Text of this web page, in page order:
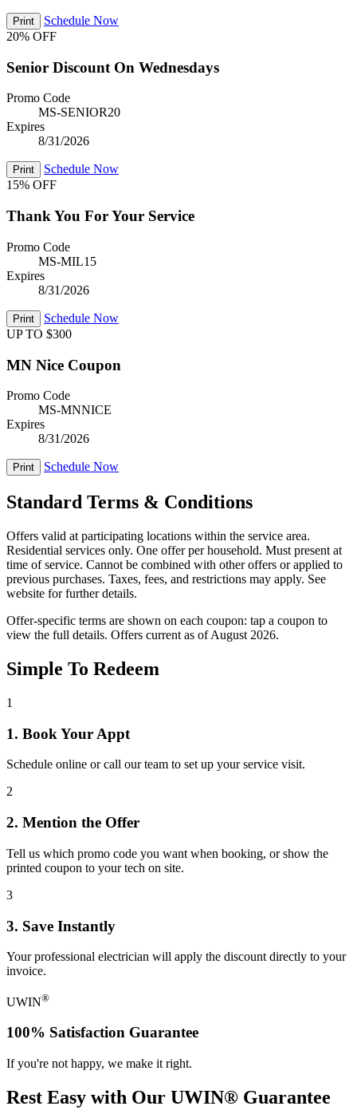
Print
Schedule Now
20% OFF
Senior Discount On Wednesdays
Promo Code
MS-SENIOR20
Expires
8/31/2026
Print
Schedule Now
15% OFF
Thank You For Your Service
Promo Code
MS-MIL15
Expires
8/31/2026
Print
Schedule Now
UP TO $300
MN Nice Coupon
Promo Code
MS-MNNICE
Expires
8/31/2026
Print Schedule Now
Standard Terms & Conditions
Offers valid at participating locations within the service area.
Residential services only. One offer per household. Must present at
time of service. Cannot be combined with other offers or applied to
previous purchases. Taxes, fees, and restrictions may apply. See
website for further details.
Offer-specific terms are shown on each coupon: tap a coupon to
view the full details. Offers current as of August 2026.
Simple To Redeem
1
1. Book Your Appt
Schedule online or call our team to set up your service visit.
2
2. Mention the Offer
Tell us which promo code you want when booking, or show the
printed coupon to your tech on site.
3
3. Save Instantly
Your professional electrician will apply the discount directly to your
invoice.
UWIN®
100% Satisfaction Guarantee
If you're not happy, we make it right.
Rest Easy with Our UWIN® Guarantee